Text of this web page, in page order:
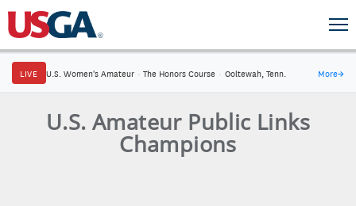
LIVE U.S. Women's Amateur · The Honors Course · Ooltewah, Tenn. More→
U.S. Amateur Public Links
Champions